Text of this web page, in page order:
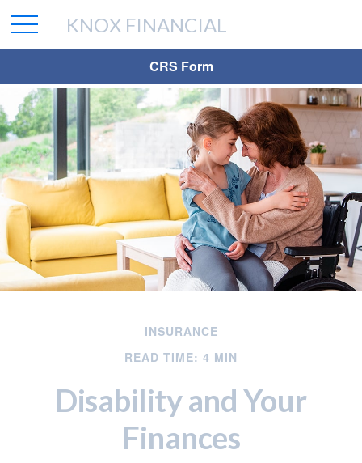
CRS Form
KNOX FINANCIAL
INSURANCE
READ TIME: 4 MIN
Disability and Your
Finances